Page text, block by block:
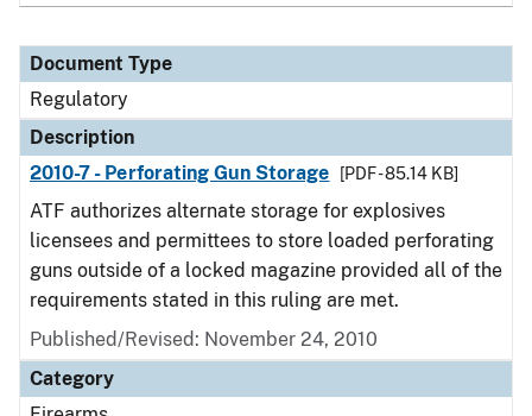
Document Type
Regulatory
Description
2010-7 - Perforating Gun Storage
[PDF - 85.14 KB]
ATF authorizes alternate storage for explosives
licensees and permittees to store loaded perforating
guns outside of a locked magazine provided all of the
requirements stated in this ruling are met.
Published/Revised: November 24, 2010
Category